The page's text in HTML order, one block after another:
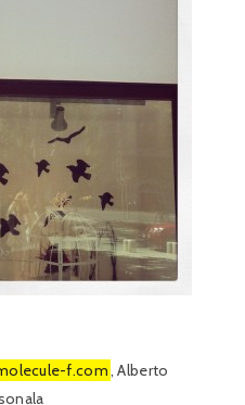
f.com, Alberto